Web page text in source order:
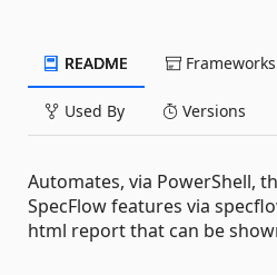
README Frameworks
Used By Versions
Automates, via PowerShell,
SpecFlow features via
html report that can be